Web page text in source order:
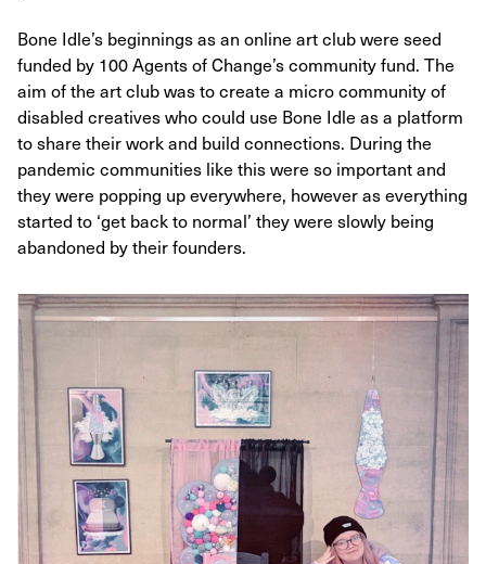
Bone Idle’s beginnings as an online art club were seed
funded by 100 Agents of Change’s community fund. The
aim of the art club was to create a micro community of
disabled creatives who could use Bone Idle as a platform
to share their work and build connections. During the
pandemic communities like this were so important and
they were popping up everywhere, however as everything
started to ‘get back to normal’ they were slowly being
abandoned by their founders.